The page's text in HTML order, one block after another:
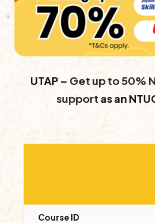
UTAP – Get up to 50%
support as an
Course ID